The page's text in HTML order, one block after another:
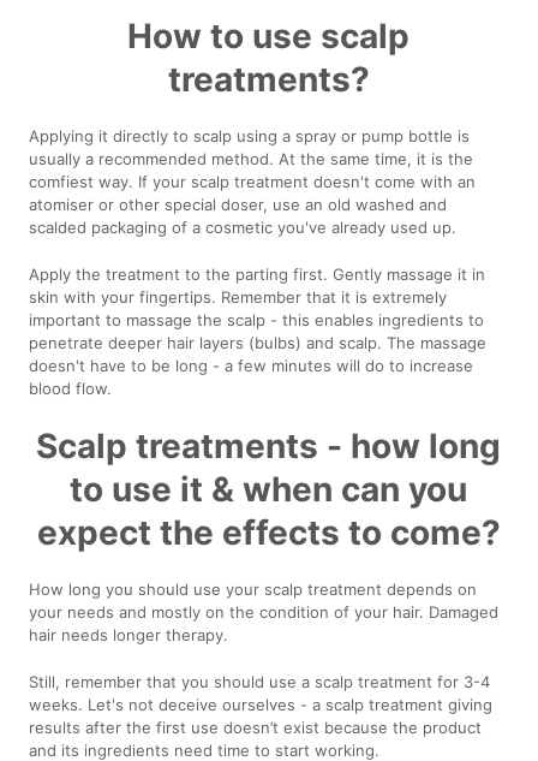
How to use scalp
treatments?
Applying it directly to scalp using a spray or pump bottle is
usually a recommended method. At the same time, it is the
comfiest way. If your scalp treatment doesn't come with an
atomiser or other special doser, use an old washed and
scalded packaging of a cosmetic you've already used up.
Apply the treatment to the parting first. Gently massage it in
skin with your fingertips. Remember that it is extremely
important to massage the scalp - this enables ingredients to
penetrate deeper hair layers (bulbs) and scalp. The massage
doesn't have to be long - a few minutes will do to increase
blood flow.
Scalp treatments - how long
to use it & when can you
expect the effects to come?
How long you should use your scalp treatment depends on
your needs and mostly on the condition of your hair. Damaged
hair needs longer therapy.
Still, remember that you should use a scalp treatment for 3-4
weeks. Let's not deceive ourselves - a scalp treatment giving
results after the first use doesn’t exist because the product
and its ingredients need time to start working.